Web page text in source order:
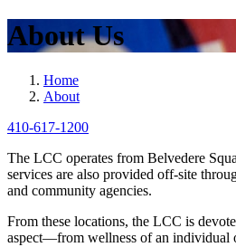
About Us
Home
About
410-617-1200
The LCC operates from Belvedere
services are also provided off-site
and community agencies.
From these locations, the LCC is
aspect—from wellness of an individual